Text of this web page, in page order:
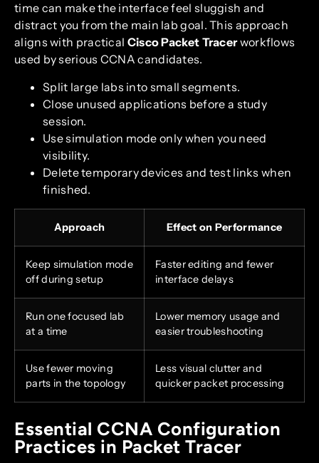
time can make the interface feel sluggish and
distract you from the main lab goal. This approach
aligns with practical Cisco Packet Tracerworkflows
used by serious CCNA candidates.
Split large labs into small segments.
Close unused applications before a study
session.
Use simulation mode only when you need
visibility.
Delete temporary devices and test links when
finished.
Approach Effect on Performance
Keep simulation mode
off during setup
Faster editing and fewer
interface delays
Run one focused lab
at a time
Lower memory usage and
easier troubleshooting
Use fewer moving
parts in the topology
Less visual clutter and
quicker packet processing
Essential CCNA Configuration
Practices in Packet Tracer